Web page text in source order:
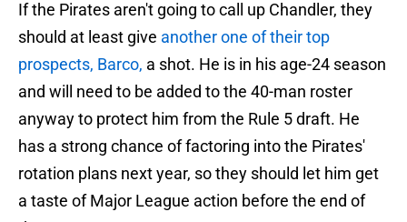
If the Pirates aren't going to call up Chandler, they
should at least give another one of their top
prospects, Barco, a shot. He is in his age-24 season
and will need to be added to the 40-man roster
anyway to protect him from the Rule 5 draft. He
has a strong chance of factoring into the Pirates'
rotation plans next year, so they should let him get
a taste of Major League action before the end of